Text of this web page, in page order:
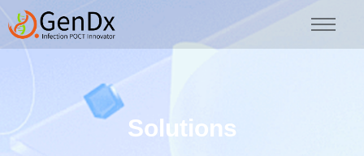
Solutions